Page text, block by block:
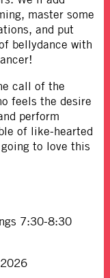
master some
and put
bellydance with
call of the
feels the desire
perform
of like-hearted
to love this
7:30-8:30